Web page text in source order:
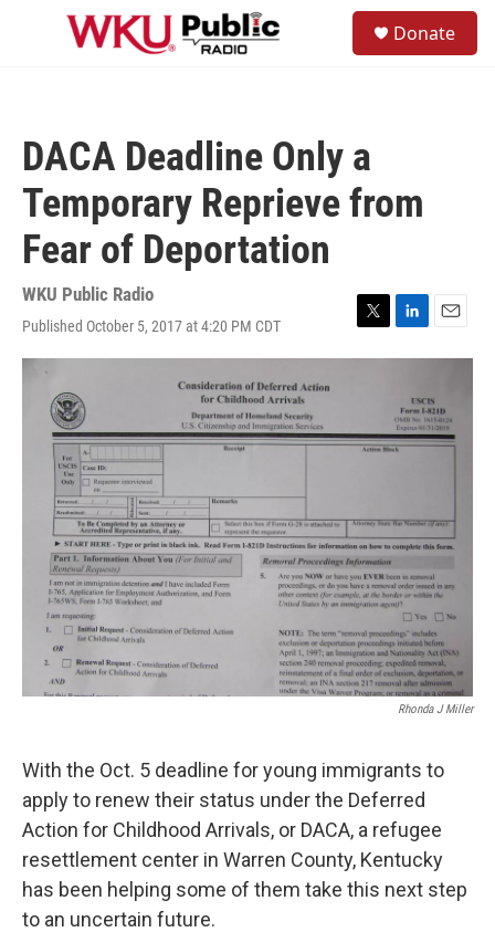
Skip to main content
Donate
DACA Deadline Only a
Temporary Reprieve from
Fear of Deportation
WKU Public Radio
Published October 5, 2017 at 4:20 PM CDT
T
w
e
r
L
i
e
d
I
E
m
i
l
Rhonda J Miller
With the Oct. 5 deadline for young immigrants to
apply to renew their status under the Deferred
Action for Childhood Arrivals, or DACA, a refugee
resettlement center in Warren County, Kentucky
has been helping some of them take this next step
to an uncertain future.